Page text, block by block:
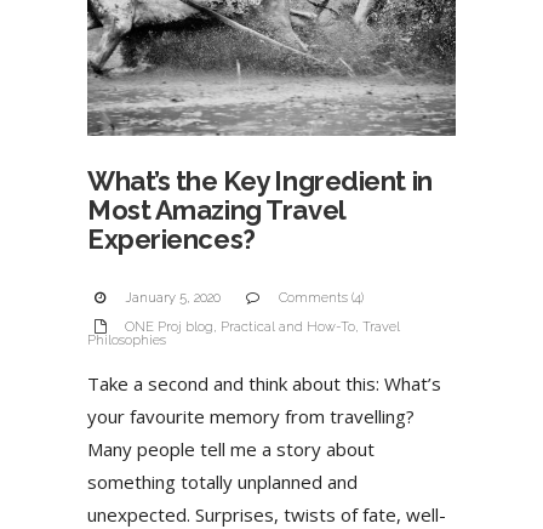
What’s the Key Ingredient in
Most Amazing Travel
Experiences?
January 5, 2020
Comments (4)
ONE Proj blog, Practical and How-To, Travel
Philosophies
Take a second and think about this: What’s
your favourite memory from travelling?
Many people tell me a story about
something totally unplanned and
unexpected. Surprises, twists of fate, well-